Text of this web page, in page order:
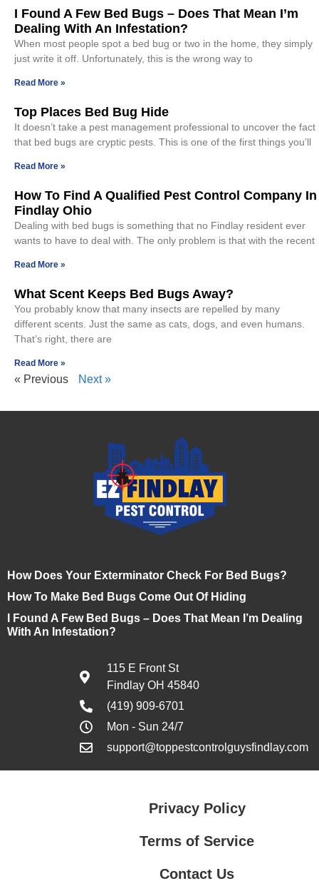
I Found A Few Bed Bugs – Does That Mean I’m
Dealing With An Infestation?
When most people spot a bed bug or two in the home, they simply
just write it off. Unfortunately, this is the wrong way to
Read More »
Top Places Bed Bug Hide
It doesn’t take a pest management professional to uncover the fact
that bed bugs are cryptic pests. This is one of the first things you’ll
Read More »
How To Find A Qualified Pest Control Company In
Findlay Ohio
Dealing with bed bugs is something that no Findlay resident ever
wants to have to deal with. The only problem is that with the recent
Read More »
What Scent Keeps Bed Bugs Away?
You probably know that many insects are repelled by many
different scents. Just the same as cats, dogs, and even humans.
That’s right, there are
Read More »
« Previous Next »
How Does Your Exterminator Check For Bed Bugs?
How To Make Bed Bugs Come Out Of Hiding
I Found A Few Bed Bugs – Does That Mean I’m Dealing
With An Infestation?
115 E Front St
Findlay OH 45840
(419) 909-6701
Mon - Sun 24/7
support@toppestcontrolguysfindlay.com
Privacy Policy
Terms of Service
Contact Us